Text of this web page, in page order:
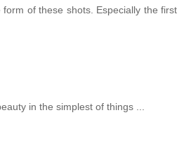
form of these shots. Especially the first
in the simplest of things ...